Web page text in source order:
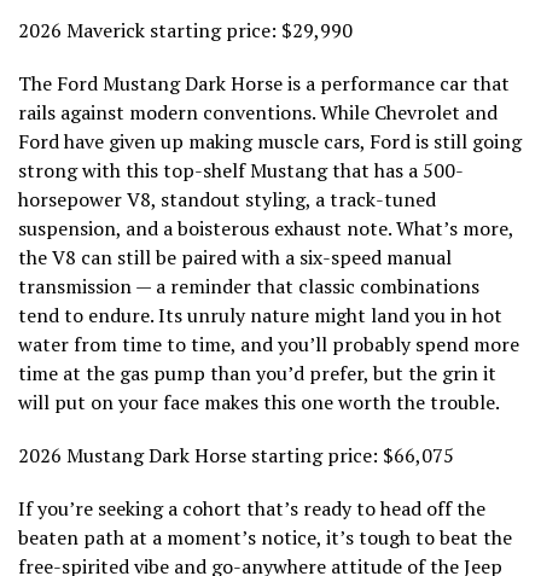
2026 Maverick starting price: $29,990
The Ford Mustang Dark Horse is a performance car that
rails against modern conventions. While Chevrolet and
Ford have given up making muscle cars, Ford is still going
strong with this top-shelf Mustang that has a 500-
horsepower V8, standout styling, a track-tuned
suspension, and a boisterous exhaust note. What’s more,
the V8 can still be paired with a six-speed manual
transmission — a reminder that classic combinations
tend to endure. Its unruly nature might land you in hot
water from time to time, and you’ll probably spend more
time at the gas pump than you’d prefer, but the grin it
will put on your face makes this one worth the trouble.
2026 Mustang Dark Horse starting price: $66,075
If you’re seeking a cohort that’s ready to head off the
beaten path at a moment’s notice, it’s tough to beat the
free-spirited vibe and go-anywhere attitude of the Jeep